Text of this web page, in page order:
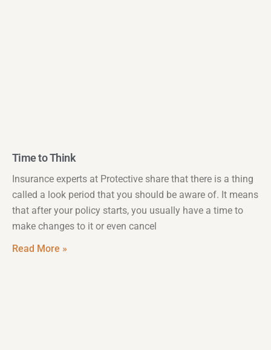
Time to Think
Insurance experts at Protective share that there is a thing
called a look period that you should be aware of. It means
that after your policy starts, you usually have a time to
make changes to it or even cancel
Read More »